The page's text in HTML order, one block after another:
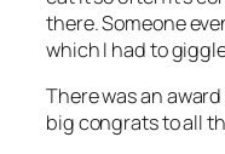
there. Someone
which I had to
There was an award
big congrats to all